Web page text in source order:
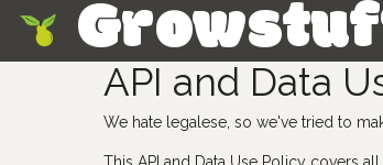
API and Data
We hate legalese, so we've tried to